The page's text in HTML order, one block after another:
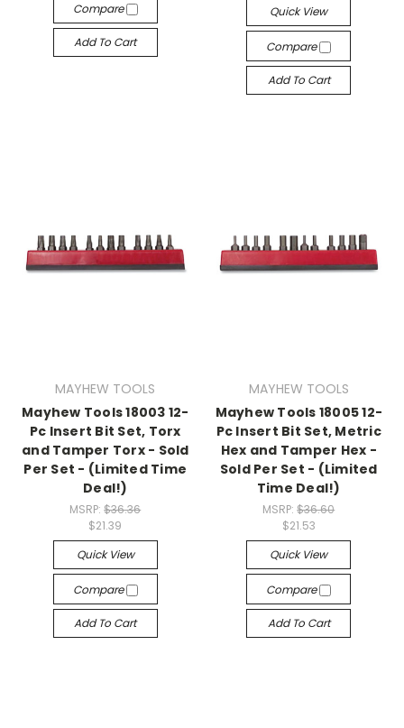
Compare
Add To Cart
Quick View
Compare
Add To Cart
MAYHEW TOOLS
Mayhew Tools 18003 12-
Pc Insert Bit Set, Torx
and Tamper Torx - Sold
Per Set - (Limited Time
Deal!)
MSRP:$36.36
$21.39
Quick View
Compare
Add To Cart
MAYHEW TOOLS
Mayhew Tools 18005 12-
Pc Insert Bit Set, Metric
Hex and Tamper Hex -
Sold Per Set - (Limited
Time Deal!)
MSRP:$36.60
$21.53
Quick View
Compare
Add To Cart